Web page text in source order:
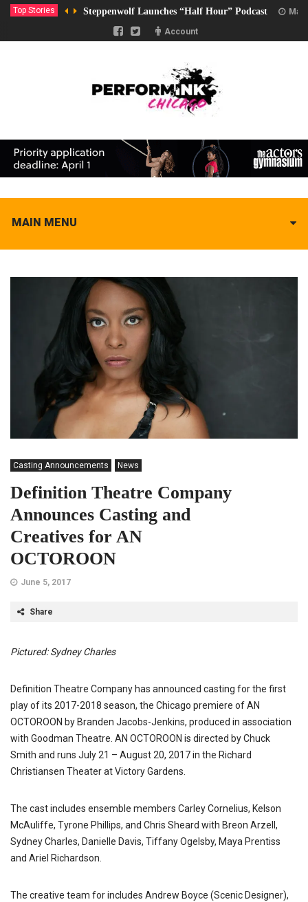
Top Stories Steppenwolf Launches “Half Hour” Podcast
Account
MAIN MENU
Casting Announcements News
Definition Theatre Company
Announces Casting and
Creatives for AN
OCTOROON
June 5, 2017
Share
Pictured: Sydney Charles
Definition Theatre Company has announced casting for the first
play of its 2017-2018 season, the Chicago premiere of AN
OCTOROON by Branden Jacobs-Jenkins, produced in association
with Goodman Theatre. AN OCTOROON is directed by Chuck
Smith and runs July 21 – August 20, 2017 in the Richard
Christiansen Theater at Victory Gardens.
The cast includes ensemble members Carley Cornelius, Kelson
McAuliffe, Tyrone Phillips, and Chris Sheard with Breon Arzell,
Sydney Charles, Danielle Davis, Tiffany Ogelsby, Maya Prentiss
and Ariel Richardson.
The creative team for includes Andrew Boyce (Scenic Designer),